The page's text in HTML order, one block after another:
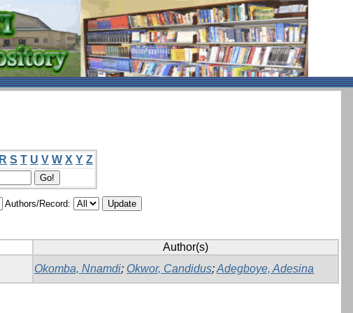
R S T U V W X Y Z
Authors/Record:
Author(s)
Okomba, Nnamdi; Okwor, Candidus;Adegboye, Adesina